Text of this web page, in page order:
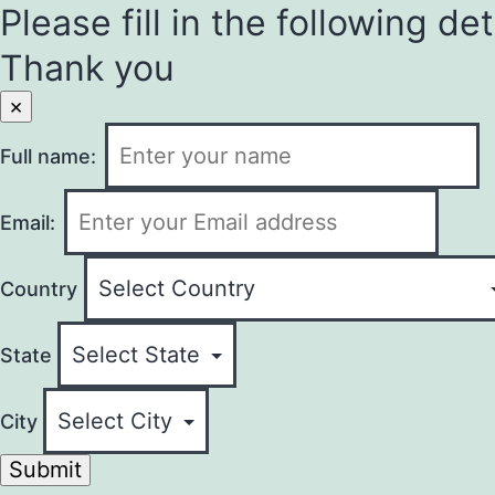
Please fill in the following
Thank you
×
Full name:
Email:
Country
State
City
Submit